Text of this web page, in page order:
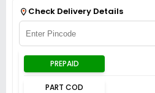
Check Delivery Details
PREPAID
PART COD